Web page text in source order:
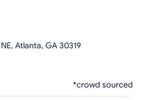
Atlanta, GA 30319
*crowd sourced